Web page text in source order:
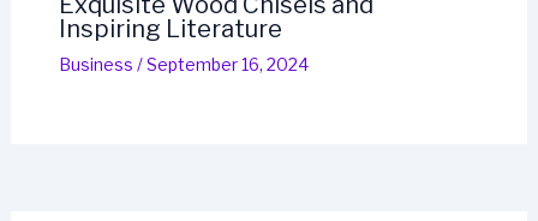
Inspiring Literature
Business /September 16, 2024